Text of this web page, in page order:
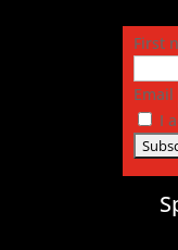
First
Email
I